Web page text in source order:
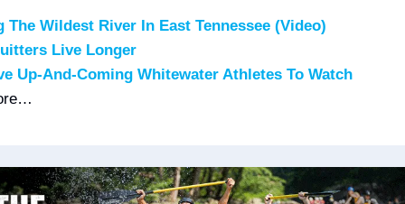
The Wildest River In East Tennessee (Video)
Live Longer
Up-And-Coming Whitewater Athletes To Watch